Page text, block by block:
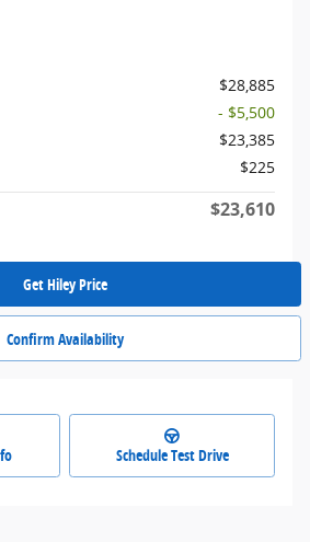
$28,885
- $5,500
$23,385
$225
$23,610
Get Hiley Price
Confirm Availability
Schedule Test Drive